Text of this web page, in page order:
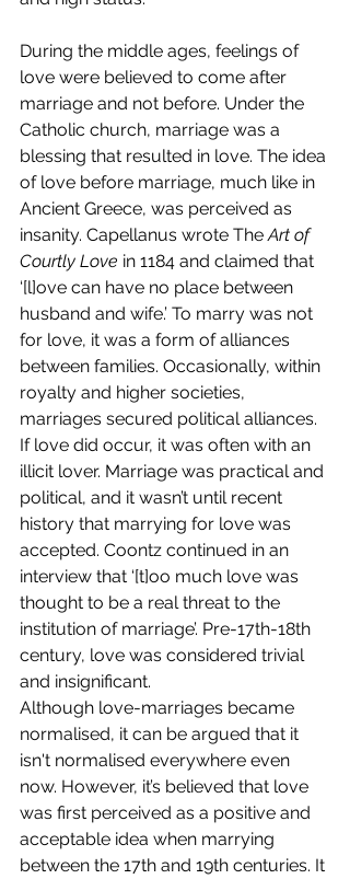
During the middle ages, feelings of
love were believed to come after
marriage and not before. Under the
Catholic church, marriage was a
blessing that resulted in love. The idea
of love before marriage, much like in
Ancient Greece, was perceived as
insanity. Capellanus wrote The Art of
Courtly Love in 1184 and claimed that
‘[l]ove can have no place between
husband and wife.’ To marry was not
for love, it was a form of alliances
between families. Occasionally, within
royalty and higher societies,
marriages secured political alliances.
If love did occur, it was often with an
illicit lover. Marriage was practical and
political, and it wasn’t until recent
history that marrying for love was
accepted. Coontz continued in an
interview that ‘[t]oo much love was
thought to be a real threat to the
institution of marriage’. Pre-17th-18th
century, love was considered trivial
and insignificant.
Although love-marriages became
normalised, it can be argued that it
isn't normalised everywhere even
now. However, it’s believed that love
was first perceived as a positive and
acceptable idea when marrying
between the 17th and 19th centuries. It